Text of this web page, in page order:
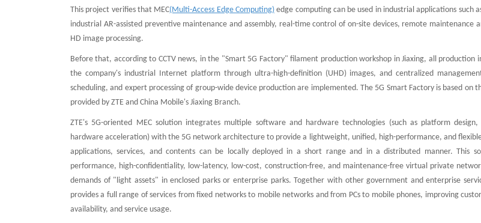
This project verifies that MEC(Multi-Access Edge Computing)edge computing can be used in industrial applications such
industrial AR-assisted preventive maintenance and assembly, real-time control of on-site devices, remote maintenance
HD image processing.
Before that, according to CCTV news, in the "Smart 5G Factory" filament production workshop in Jiaxing, all production
the company's industrial Internet platform through ultra-high-definition (UHD) images, and centralized
scheduling, and expert processing of group-wide device production are implemented. The 5G Smart Factory is based on
provided by ZTE and China Mobile's Jiaxing Branch.
ZTE's 5G-oriented MEC solution integrates multiple software and hardware technologies (such as platform
hardware acceleration) with the 5G network architecture to provide a lightweight, unified, high-performance, and
applications, services, and contents can be locally deployed in a short range and in a distributed manner. This
performance, high-confidentiality, low-latency, low-cost, construction-free, and maintenance-free virtual private
demands of "light assets" in enclosed parks or enterprise parks. Together with other government and enterprise
provides a full range of services from fixed networks to mobile networks and from PCs to mobile phones, improving
availability, and service usage.